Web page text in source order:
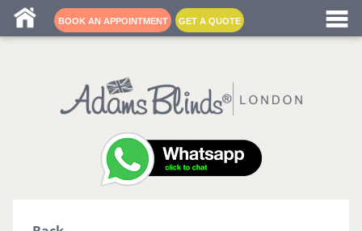
BOOK AN APPOINTMENT GET A QUOTE